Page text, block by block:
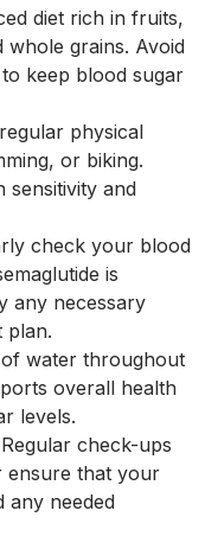
diet rich in fruits,
whole grains. Avoid
keep blood sugar
physical
or biking.
sensitivity and
check your blood
is
any necessary
plan.
water throughout
overall health
levels.
Regular check-ups
ensure that your
any needed